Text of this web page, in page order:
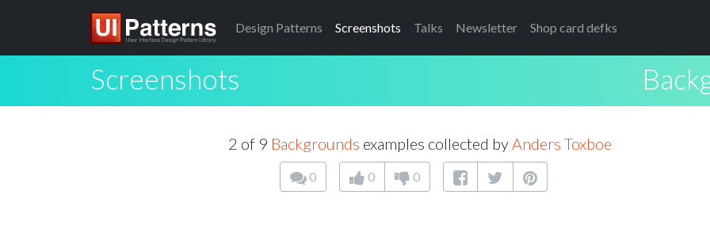
Design Patterns Screenshots Talks Newsletter Shop card defks
Screenshots
2 of 9 Backgrounds examples collected byAnders Toxboe
0 0 0